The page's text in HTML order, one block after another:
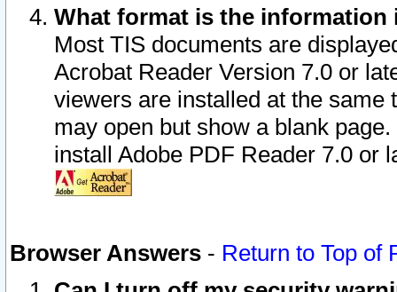
What format is the information
Most TIS documents are
Acrobat Reader Version 7.0 or
viewers are installed at the
may open but show a blank
install Adobe PDF Reader 7.0 or
Browser Answers - Return to Top of